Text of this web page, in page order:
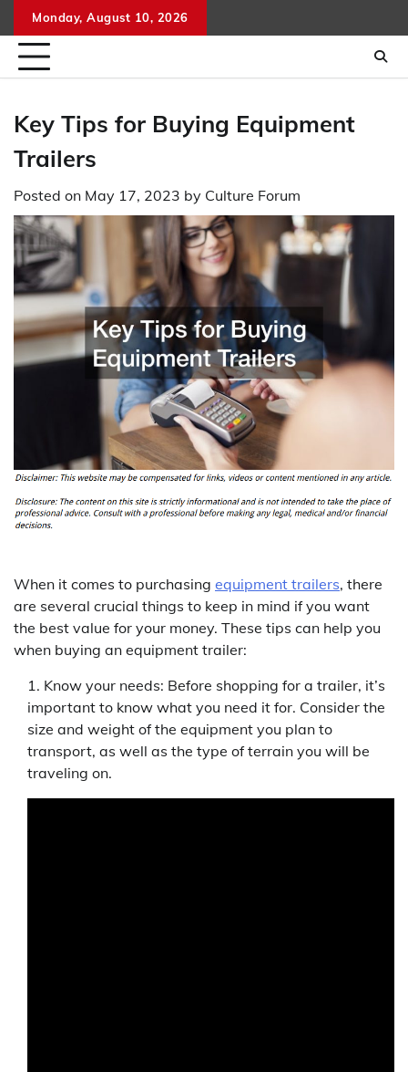
to
content
Monday, August 10, 2026
Key Tips for Buying Equipment
Trailers
Posted on May 17, 2023 by Culture Forum
When it comes to purchasing equipment trailers, there
are several crucial things to keep in mind if you want
the best value for your money. These tips can help you
when buying an equipment trailer:
Know your needs: Before shopping for a trailer, it’s
important to know what you need it for. Consider the
size and weight of the equipment you plan to
transport, as well as the type of terrain you will be
traveling on.